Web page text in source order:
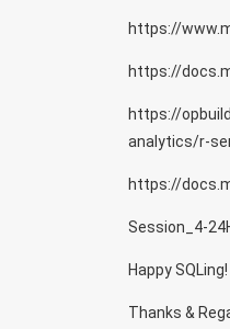
https://
https://
https://
analytics/r-
https://
Session_4-
Happy SQLing!
Thanks &